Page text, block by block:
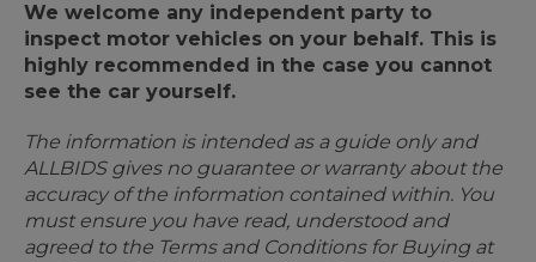
We welcome any independent party to
inspect motor vehicles on your behalf. This is
highly recommended in the case you cannot
see the car yourself.
The information is intended as a guide only and
ALLBIDS gives no guarantee or warranty about the
accuracy of the information contained within. You
must ensure you have read, understood and
agreed to the Terms and Conditions for Buying at